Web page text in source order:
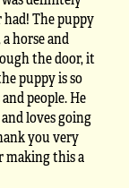
had! The puppy
horse and
the door, it
puppy is so
people. He
loves going
you very
making this a